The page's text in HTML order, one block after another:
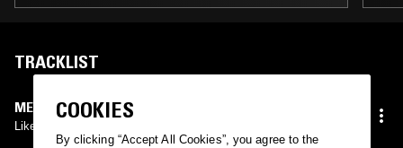
TRACKLIST
MEEKZ
Like Me
COOKIES
By clicking “Accept All Cookies”, you agree to the